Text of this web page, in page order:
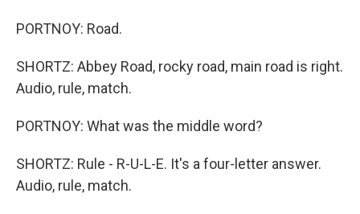
PORTNOY: Road.
SHORTZ: Abbey Road, rocky road, main road is right.
Audio, rule, match.
PORTNOY: What was the middle word?
SHORTZ: Rule - R-U-L-E. It's a four-letter answer.
Audio, rule, match.